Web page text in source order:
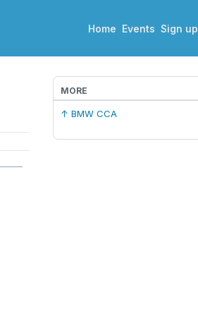
Home Events Sign up
MORE
↑ BMW CCA